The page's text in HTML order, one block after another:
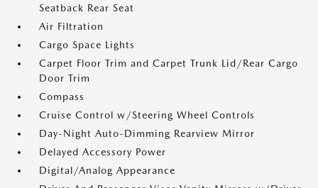
Seatback Rear Seat
Air Filtration
Cargo Space Lights
Carpet Floor Trim and Carpet Trunk Lid/Rear Cargo
Door Trim
Compass
Cruise Control w/Steering Wheel Controls
Day-Night Auto-Dimming Rearview Mirror
Delayed Accessory Power
Digital/Analog Appearance